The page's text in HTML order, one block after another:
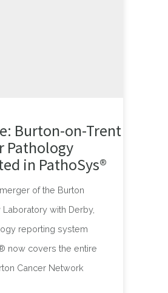
Burton-on-Trent
Pathology
in PathoSys®
of the Burton
Laboratory with Derby,
reporting system
now covers the entire
Cancer Network